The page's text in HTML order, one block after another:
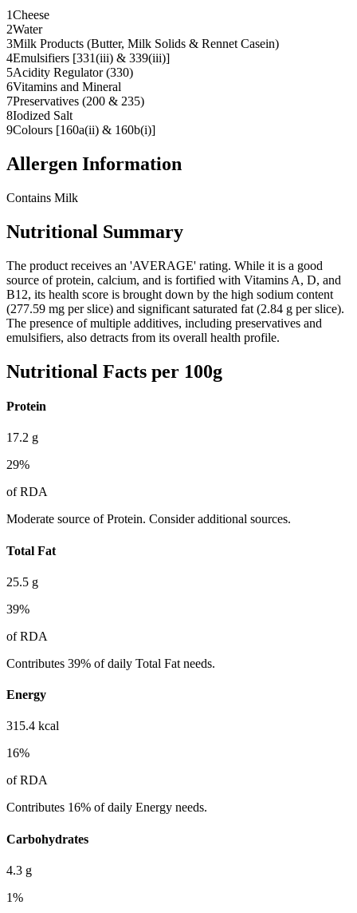
1Cheese
2Water
3Milk Products (Butter, Milk Solids & Rennet Casein)
4Emulsifiers [331(iii) & 339(iii)]
5Acidity Regulator (330)
6Vitamins and Mineral
7Preservatives (200 & 235)
8Iodized Salt
9Colours [160a(ii) & 160b(i)]
Allergen Information
Contains Milk
Nutritional Summary
The product receives an 'AVERAGE' rating. While it is a good
source of protein, calcium, and is fortified with Vitamins A, D, and
B12, its health score is brought down by the high sodium content
(277.59 mg per slice) and significant saturated fat (2.84 g per slice).
The presence of multiple additives, including preservatives and
emulsifiers, also detracts from its overall health profile.
Nutritional Facts per 100g
Protein
17.2 g
29%
of RDA
Moderate source of Protein. Consider additional sources.
Total Fat
25.5 g
39%
of RDA
Contributes 39% of daily Total Fat needs.
Energy
315.4 kcal
16%
of RDA
Contributes 16% of daily Energy needs.
Carbohydrates
4.3 g
1%